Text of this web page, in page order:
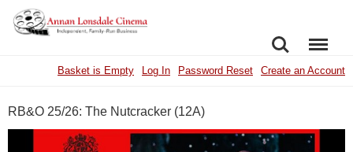
SEARCHMENU
Basket is Empty Log In Password Reset Create an Account
RB&O 25/26: The Nutcracker (12A)